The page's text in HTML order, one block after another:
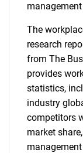
The
research
from The
provides
statistics,
industry
competitors
market